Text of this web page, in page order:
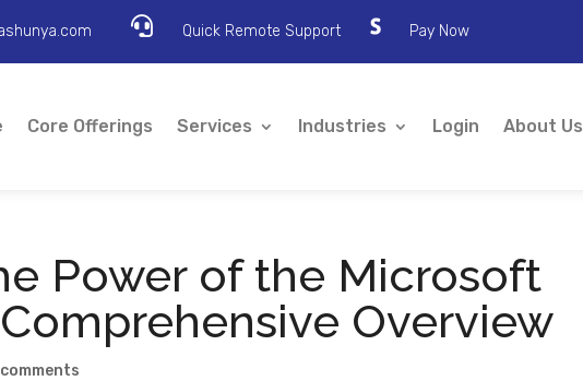
 Quick Remote Support Pay Now
Core Offerings Services Industries Login About Us
Power of the Microsoft
Overview